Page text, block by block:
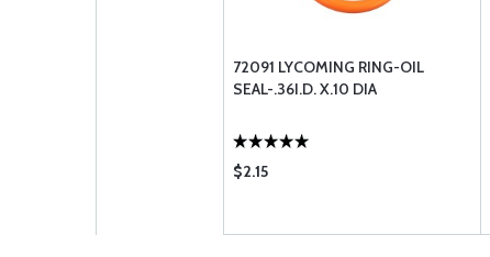
72091 LYCOMING RING-OIL
SEAL-.36I.D. X.10 DIA
$2.15